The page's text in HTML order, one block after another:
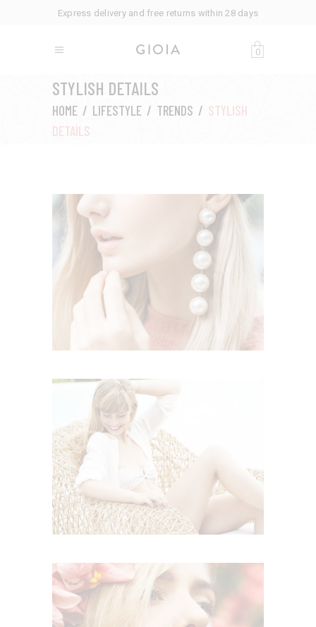
Express delivery and free returns within 28 days
0
STYLISH DETAILS
HOME / LIFESTYLE / TRENDS / STYLISH
DETAILS